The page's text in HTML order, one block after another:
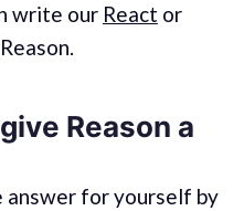
write our React or
Reason a
answer for yourself by